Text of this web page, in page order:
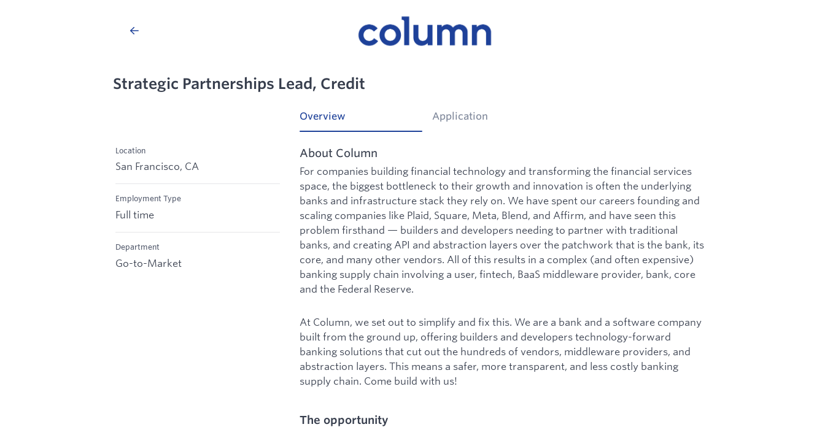
Strategic Partnerships Lead, Credit
Location
San Francisco, CA
Employment Type
Full time
Department
Go-to-Market
Overview Application
About Column
For companies building financial technology and transforming the financial services
space, the biggest bottleneck to their growth and innovation is often the underlying
banks and infrastructure stack they rely on. We have spent our careers founding and
scaling companies like Plaid, Square, Meta, Blend, and Affirm, and have seen this
problem firsthand — builders and developers needing to partner with traditional
banks, and creating API and abstraction layers over the patchwork that is the bank, its
core, and many other vendors. All of this results in a complex (and often expensive)
banking supply chain involving a user, fintech, BaaS middleware provider, bank, core
and the Federal Reserve.
At Column, we set out to simplify and fix this. We are a bank and a software company
built from the ground up, offering builders and developers technology-forward
banking solutions that cut out the hundreds of vendors, middleware providers, and
abstraction layers. This means a safer, more transparent, and less costly banking
supply chain. Come build with us!
The opportunity